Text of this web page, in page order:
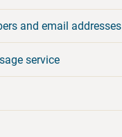
and email addresses
service